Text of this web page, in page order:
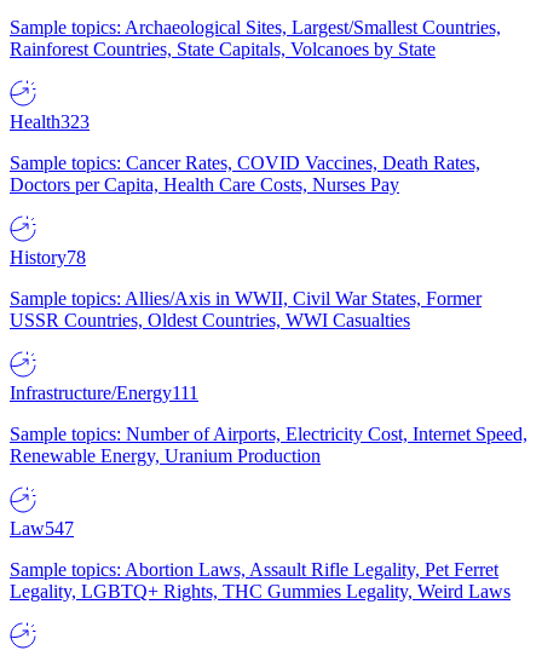
Sample topics: Archaeological Sites, Largest/Smallest Countries,
Rainforest Countries, State Capitals, Volcanoes by State
Health323
Sample topics: Cancer Rates, COVID Vaccines, Death Rates,
Doctors per Capita, Health Care Costs, Nurses Pay
History78
Sample topics: Allies/Axis in WWII, Civil War States, Former
USSR Countries, Oldest Countries, WWI Casualties
Infrastructure/Energy111
Sample topics: Number of Airports, Electricity Cost, Internet Speed,
Renewable Energy, Uranium Production
Law547
Sample topics: Abortion Laws, Assault Rifle Legality, Pet Ferret
Legality, LGBTQ+ Rights, THC Gummies Legality, Weird Laws